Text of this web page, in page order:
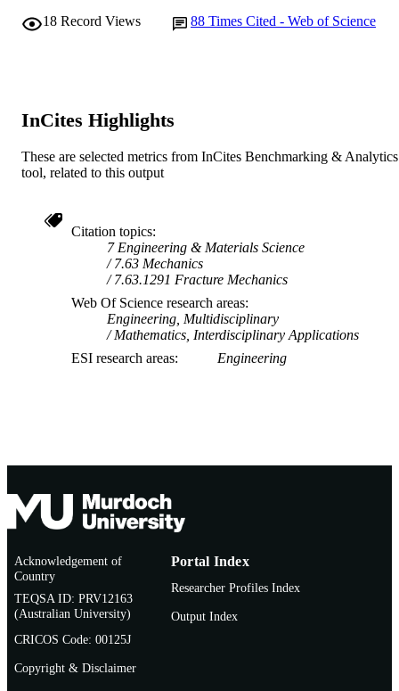
RESOURCE
Journal article
18 Record Views 88 Times Cited - Web of Science
InCites Highlights
These are selected metrics from InCites Benchmarking & Analytics
tool, related to this output
Citation topics
7 Engineering & Materials Science
7.63 Mechanics
7.63.1291 Fracture Mechanics
Web Of Science research areas
Engineering, Multidisciplinary
Mathematics, Interdisciplinary Applications
ESI research areas
Engineering
Acknowledgement of
Country
TEQSA ID: PRV12163
(Australian University)
CRICOS Code: 00125J
Copyright & Disclaimer
Portal Index
Researcher Profiles Index
Output Index